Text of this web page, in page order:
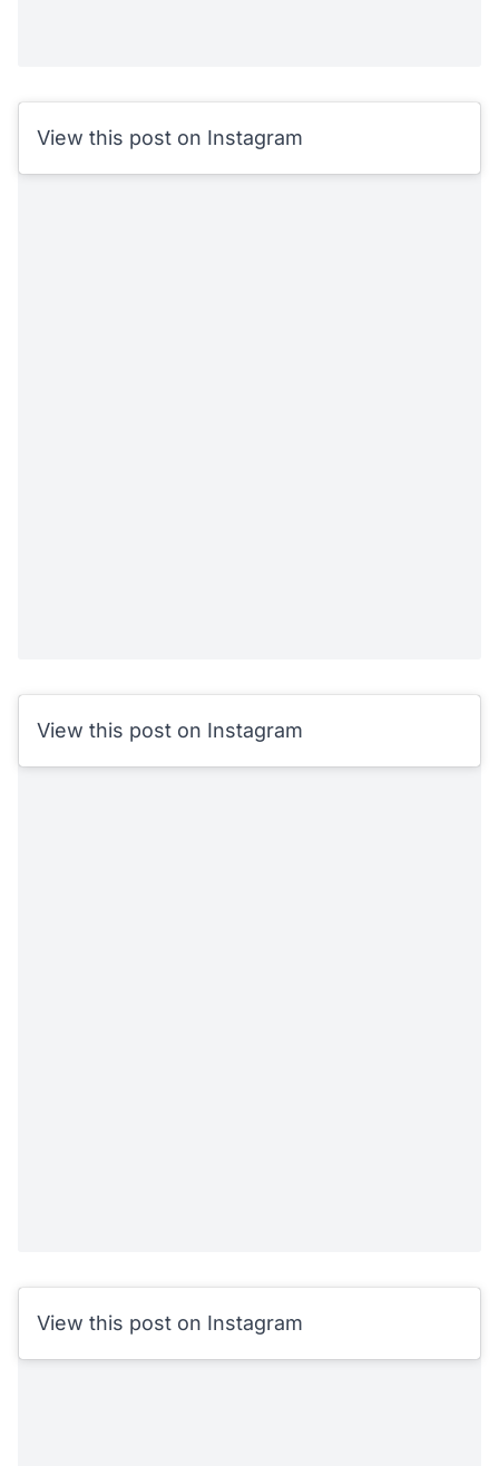
View this post on Instagram
View this post on Instagram
View this post on Instagram